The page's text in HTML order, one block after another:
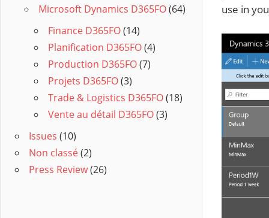
use in
Microsoft Dynamics D365FO(64)
Finance D365FO(14)
Planification D365FO(4)
Production D365FO(7)
Projets D365FO(3)
Trade & Logistics D365FO(18)
Vente au détail D365FO(3)
Issues (10)
Non classé(2)
Press Review(26)